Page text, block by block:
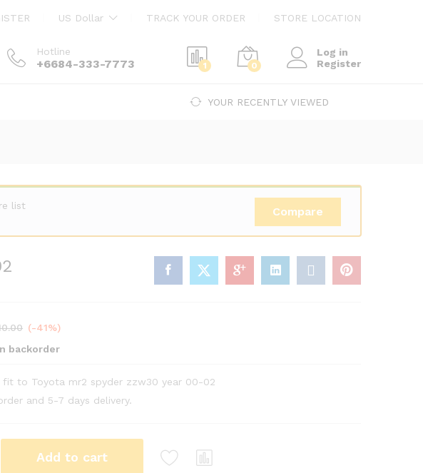
US Dollar TRACK YOUR ORDER STORE LOCATION
Hotline
+6684-333-7773 1 0
Log in
Register
YOUR RECENTLY VIEWED
Compare
list
(-41%)
backorder
fit to Toyota mr2 spyder zzw30 year 00-02
and 5-7 days delivery.
Add to cart
$410.00
Add to cart